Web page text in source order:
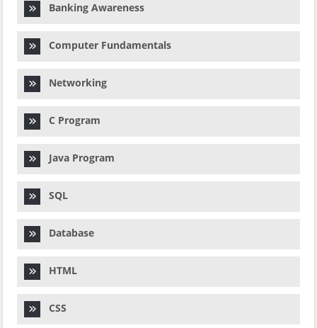
Banking Awareness
Computer Fundamentals
Networking
C Program
Java Program
SQL
Database
HTML
CSS